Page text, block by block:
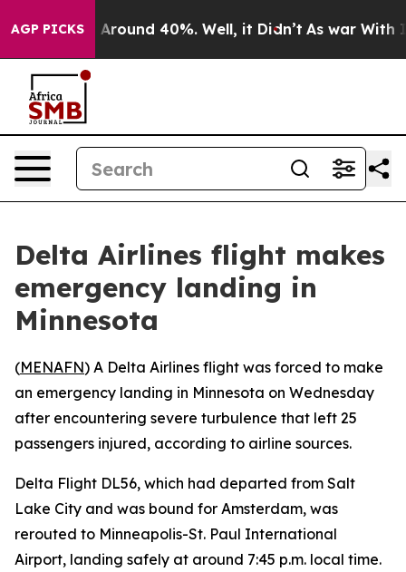
AGP PICKS
a Floor Around 40%. Well, it Didn’t As war With
Delta Airlines flight makes
emergency landing in
Minnesota
(MENAFN) A Delta Airlines flight was forced to make
an emergency landing in Minnesota on Wednesday
after encountering severe turbulence that left 25
passengers injured, according to airline sources.
Delta Flight DL56, which had departed from Salt
Lake City and was bound for Amsterdam, was
rerouted to Minneapolis-St. Paul International
Airport, landing safely at around 7:45 p.m. local time.